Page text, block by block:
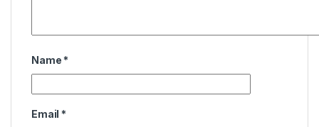
Name *
Email *